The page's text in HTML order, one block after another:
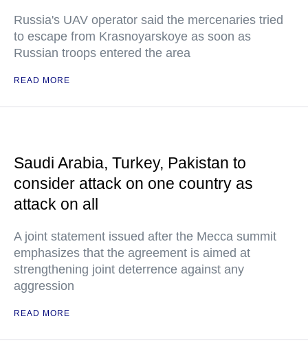
Russia's UAV operator said the mercenaries tried
to escape from Krasnoyarskoye as soon as
Russian troops entered the area
READ MORE
Saudi Arabia, Turkey, Pakistan to
consider attack on one country as
attack on all
A joint statement issued after the Mecca summit
emphasizes that the agreement is aimed at
strengthening joint deterrence against any
aggression
READ MORE